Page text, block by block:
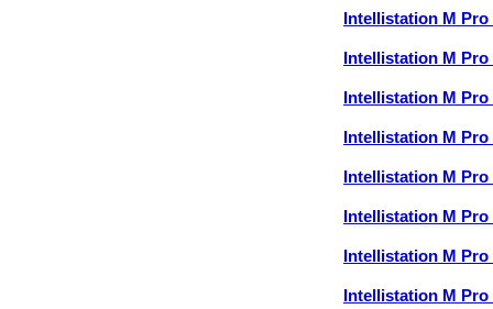
Intellistation M Pro
Intellistation M Pro
Intellistation M Pro
Intellistation M Pro
Intellistation M Pro
Intellistation M Pro
Intellistation M Pro
Intellistation M Pro